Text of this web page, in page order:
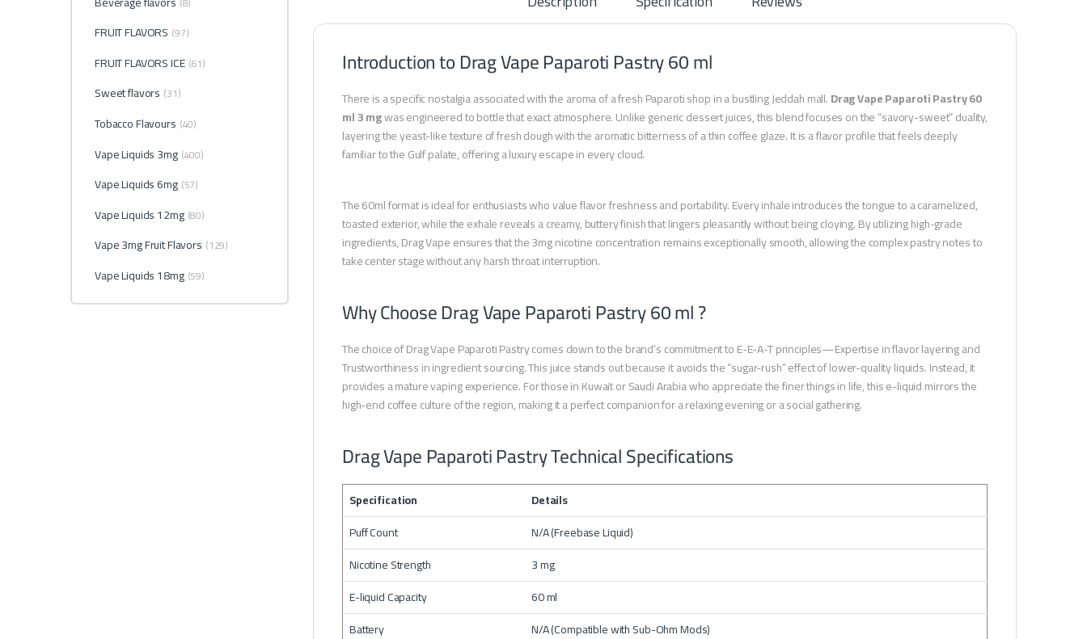
Introduction to Drag Vape Paparoti Pastry 60 ml
There is a specific nostalgia associated with the aroma of a fresh Paparoti shop in a bustling Jeddah mall.Drag Vape Paparoti Pastry 60
ml 3 mgwas engineered to bottle that exact atmosphere. Unlike generic dessert juices, this blend focuses on the “savory-sweet” duality,
layering the yeast-like texture of fresh dough with the aromatic bitterness of a thin coffee glaze. It is a flavor profile that feels deeply
familiar to the Gulf palate, offering a luxury escape in every cloud.
The 60ml format is ideal for enthusiasts who value flavor freshness and portability. Every inhale introduces the tongue to a caramelized,
toasted exterior, while the exhale reveals a creamy, buttery finish that lingers pleasantly without being cloying. By utilizing high-grade
ingredients, Drag Vape ensures that the 3mg nicotine concentration remains exceptionally smooth, allowing the complex pastry notes to
take center stage without any harsh throat interruption.
Why Choose Drag Vape Paparoti Pastry 60 ml ?
The choice of Drag Vape Paparoti Pastry comes down to the brand’s commitment to E-E-A-T principles—Expertise in flavor layering and
Trustworthiness in ingredient sourcing. This juice stands out because it avoids the “sugar-rush” effect of lower-quality liquids. Instead, it
provides a mature vaping experience. For those in Kuwait or Saudi Arabia who appreciate the finer things in life, this e-liquid mirrors the
high-end coffee culture of the region, making it a perfect companion for a relaxing evening or a social gathering.
Drag Vape Paparoti Pastry Technical Specifications
Specification
Details
Puff Count
N/A (Freebase Liquid)
Nicotine Strength
3 mg
E-liquid Capacity
60 ml
Battery
N/A (Compatible with Sub-Ohm Mods)
FRUIT FLAVORS (97)
FRUIT FLAVORS ICE (61)
Sweet flavors (31)
Tobacco Flavours (40)
Vape Liquids 3mg (400)
Vape Liquids 6mg (57)
Vape Liquids 12mg (80)
Vape 3mg Fruit Flavors (129)
Vape Liquids 18mg (59)